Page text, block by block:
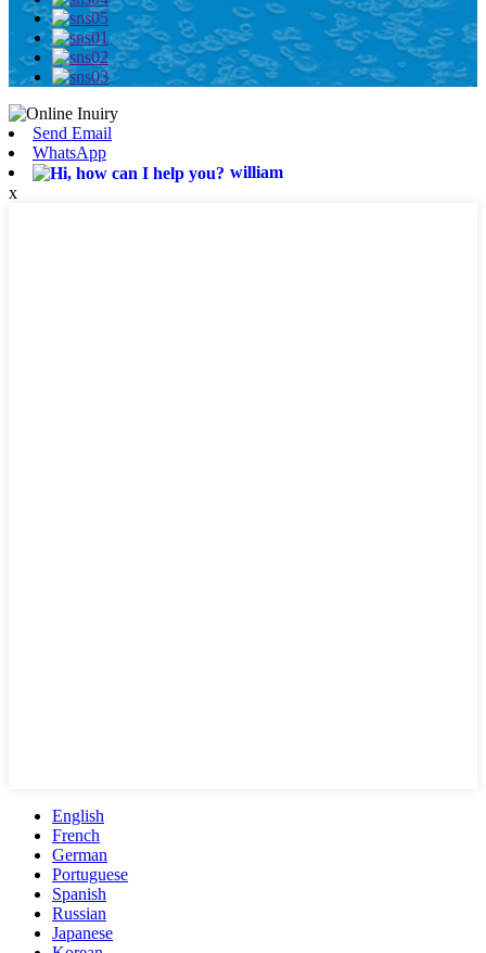
Send Email
WhatsApp
william
x
English
French
German
Portuguese
Spanish
Russian
Japanese